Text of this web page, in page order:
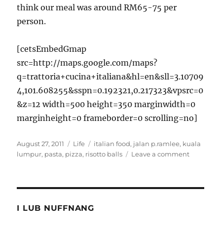
think our meal was around RM65-75 per
person.
[cetsEmbedGmap
src=http://maps.google.com/maps?
q=trattoria+cucina+italiana&hl=en&sll=3.10709
4,101.608255&sspn=0.192321,0.217323&vpsrc=0
&z=12 width=500 height=350 marginwidth=0
marginheight=0 frameborder=0 scrolling=no]
Posted
on
August 27, 2011 Categories
Life Tags
italian food, jalan p.ramlee, kuala
lumpur, pasta, pizza, risotto balls Leave a commenton
I LUB NUFFNANG